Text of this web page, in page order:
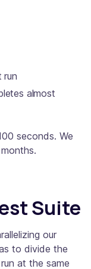
run
almost
seconds. We
Suite
our
to divide the
at the same